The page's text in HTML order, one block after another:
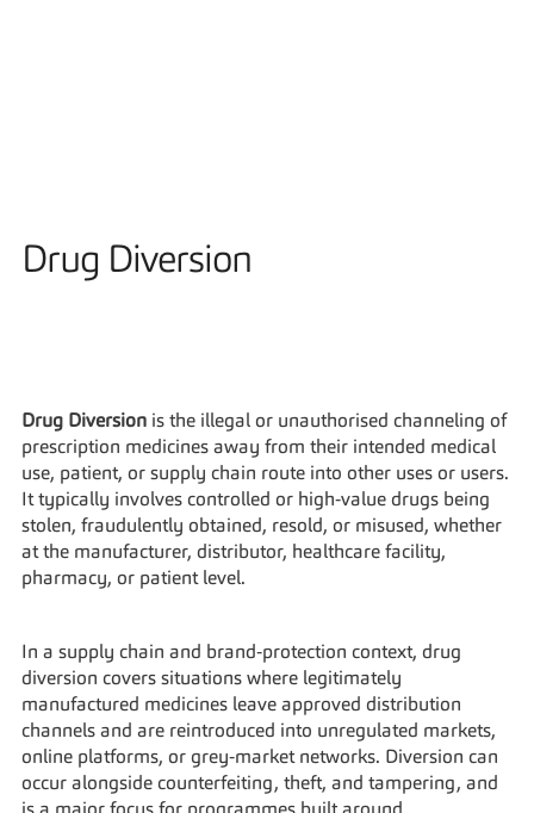
Drug Diversion
Drug Diversion is the illegal or unauthorised channeling of
prescription medicines away from their intended medical
use, patient, or supply chain route into other uses or users.
It typically involves controlled or high‑value drugs being
stolen, fraudulently obtained, resold, or misused, whether
at the manufacturer, distributor, healthcare facility,
pharmacy, or patient level.
In a supply chain and brand‑protection context, drug
diversion covers situations where legitimately
manufactured medicines leave approved distribution
channels and are reintroduced into unregulated markets,
online platforms, or grey‑market networks. Diversion can
occur alongside counterfeiting, theft, and tampering, and